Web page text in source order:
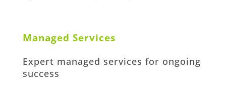
Managed Services
Expert managed services for ongoing
success